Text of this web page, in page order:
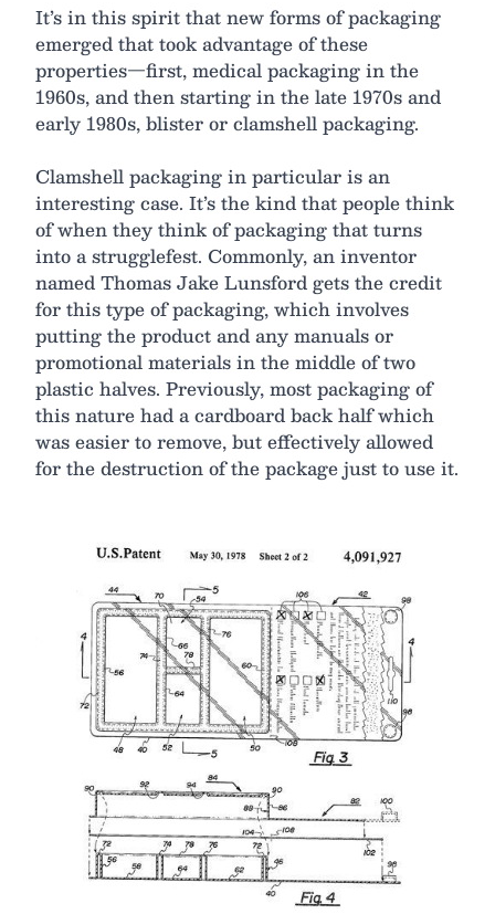
It’s in this spirit that new forms of packaging
emerged that took advantage of these
properties—first, medical packaging in the
1960s, and then starting in the late 1970s and
early 1980s, blister or clamshell packaging.
Clamshell packaging in particular is an
interesting case. It’s the kind that people think
of when they think of packaging that turns
into a strugglefest. Commonly, an inventor
named Thomas Jake Lunsford gets the credit
for this type of packaging, which involves
putting the product and any manuals or
promotional materials in the middle of two
plastic halves. Previously, most packaging of
this nature had a cardboard back half which
was easier to remove, but effectively allowed
for the destruction of the package just to use it.